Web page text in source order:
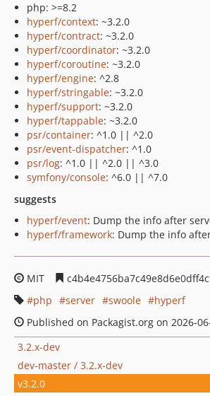
php: >=8.2
hyperf/context: ~3.2.0
hyperf/contract: ~3.2.0
hyperf/coordinator: ~3.2.0
hyperf/coroutine: ~3.2.0
hyperf/engine: ^2.8
hyperf/stringable: ~3.2.0
hyperf/support: ~3.2.0
hyperf/tappable: ~3.2.0
psr/container: ^1.0 || ^2.0
psr/event-dispatcher: ^1.0
psr/log: ^1.0 || ^2.0 || ^3.0
symfony/console: ^6.0 || ^7.0
suggests
hyperf/event: Dump the info after
hyperf/framework: Dump the info
MIT
php
server swoole
hyperf
Published on Packagist.org on 2026-
3.2.x-dev
dev-master / 3.2.x-dev
v3.2.0